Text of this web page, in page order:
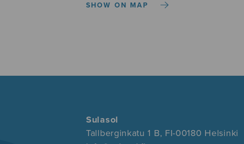
SHOW ON MAP
Sulasol
Tallberginkatu 1 B, FI-00180 Helsinki